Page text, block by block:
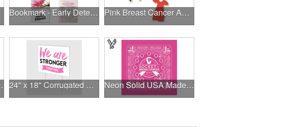
Bookmark - Early Detection Breast Cancer Awareness Pink Breast Cancer Awareness Ribbon Pin
Fishing Lure 24" x 18" Corrugated Sign - 2 Colors, 2 Sides Neon Solid USA Made Bandanna